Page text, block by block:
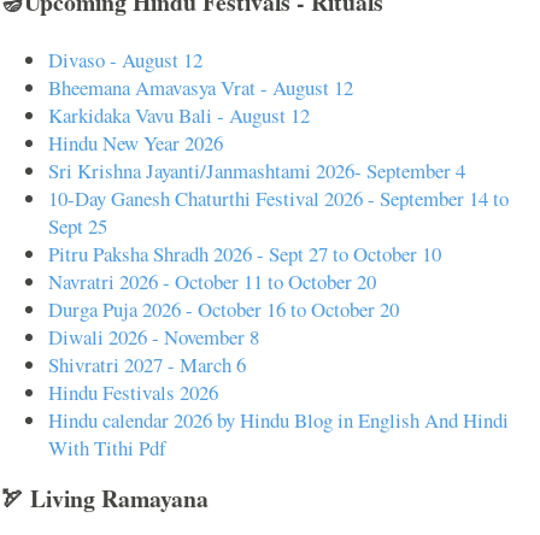
Divaso - August 12
Bheemana Amavasya Vrat - August 12
Karkidaka Vavu Bali - August 12
Hindu New Year 2026
Sri Krishna Jayanti/Janmashtami 2026- September 4
10-Day Ganesh Chaturthi Festival 2026 - September 14 to
Sept 25
Pitru Paksha Shradh 2026 - Sept 27 to October 10
Navratri 2026 - October 11 to October 20
Durga Puja 2026 - October 16 to October 20
Diwali 2026 - November 8
Shivratri 2027 - March 6
Hindu Festivals 2026
Hindu calendar 2026 by Hindu Blog in English And Hindi
With Tithi Pdf
🏹 Living Ramayana